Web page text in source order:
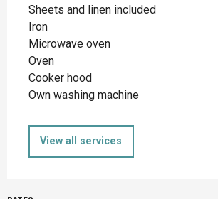
Sheets and linen included
Iron
Microwave oven
Oven
Cooker hood
Own washing machine
View all services